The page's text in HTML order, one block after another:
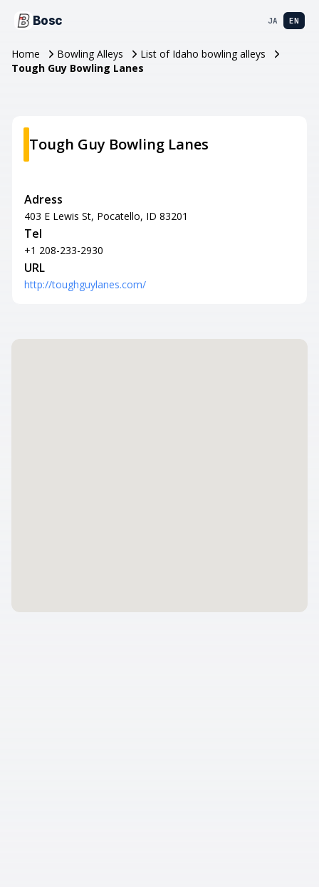
Bosc JA EN
Home Bowling Alleys
List of Idaho bowling alleys
Tough Guy Bowling Lanes
Tough Guy Bowling Lanes
Adress
403 E Lewis St, Pocatello, ID 83201
Tel
+1 208-233-2930
URL
http://toughguylanes.com/